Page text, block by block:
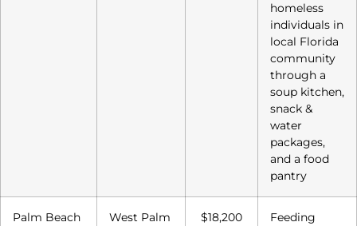
homeless
individuals in
local Florida
community
through a
soup kitchen,
snack &
water
packages,
and a food
pantry
Palm Beach
West Palm
$18,200
Feeding